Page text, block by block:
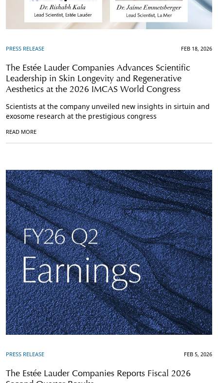
PRESS RELEASE FEB 18, 2026
The Estée Lauder Companies Advances Scientific
Leadership in Skin Longevity and Regenerative
Aesthetics at the 2026 IMCAS World Congress
Scientists at the company unveiled new insights in sirtuin and
exosome research at the prestigious congress
READ MORE
PRESS RELEASE FEB 5, 2026
The Estée Lauder Companies Reports Fiscal 2026